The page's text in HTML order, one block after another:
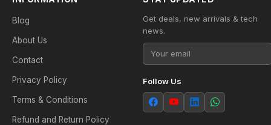
Blog
About Us
Contact
Privacy Policy
Terms & Conditions
Refund and Return Policy
Get deals, new arrivals & tech
news.
Follow Us